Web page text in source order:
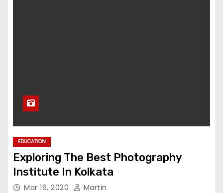
EDUCATION
Exploring The Best Photography
Institute In Kolkata
Mar 16, 2020 Martin